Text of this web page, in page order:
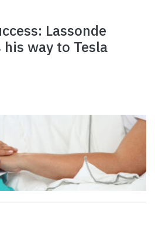
Lassonde
way to Tesla